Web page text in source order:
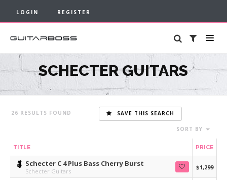
LOGIN REGISTER
SCHECTER GUITARS
26 SAVE THIS SEARCH
SORT BY
TITLE PRICE
Schecter C 4 Plus Bass Cherry Burst
Schecter Guitars
$1,299